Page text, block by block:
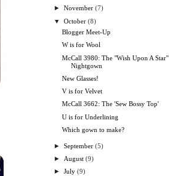
►November (7)
▼
October (8)
Blogger Meet-Up
W is for Wool
McCall 3980: The "Wish Upon A Star"
Nightgown
New Glasses!
V is for Velvet
McCall 3662: The 'Sew Bossy Top'
U is for Underlining
Which gown to make?
►September (5)
► August (9)
►July (9)